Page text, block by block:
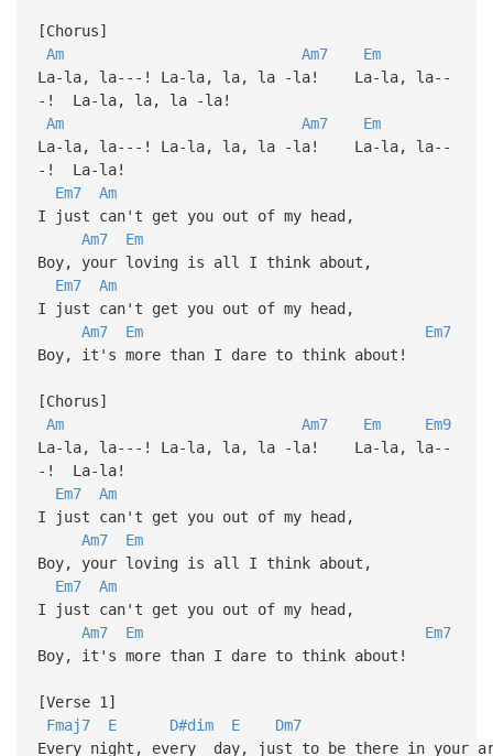
[Chorus]
Am
Am7
Em
La-la, la---! La-la, la, la -la! La-la, la--
-! La-la, la, la -la!
Am
Am7
Em
La-la, la---! La-la, la, la -la! La-la, la--
-! La-la!
Em7
Am
I just can't get you out of my head,
Am7
Em
Boy, your loving is all I think about,
Em7
Am
I just can't get you out of my head,
Am7
Em
Em7
Boy, it's more than I dare to think about!
[Chorus]
Am
Am7 Em
Em9
La-la, la---! La-la, la, la -la! La-la, la--
-! La-la!
Em7
Am
I just can't get you out of my head,
Am7
Em
Boy, your loving is all I think about,
Em7
Am
I just can't get you out of my head,
Am7
Em
Em7
Boy, it's more than I dare to think about!
[Verse 1]
Fmaj7
E D#dim E
Dm7
Every night, every day, just to be there in your